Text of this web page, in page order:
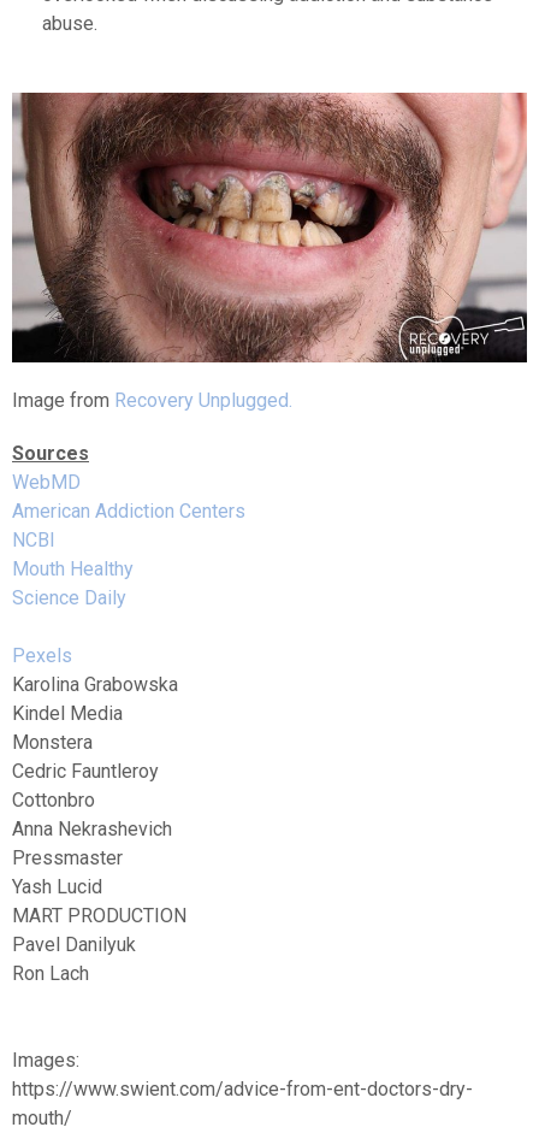
abuse.
Image from Recovery Unplugged.
Sources
WebMD
American Addiction Centers
NCBI
Mouth Healthy
Science Daily
Pexels
Karolina Grabowska
Kindel Media
Monstera
Cedric Fauntleroy
Cottonbro
Anna Nekrashevich
Pressmaster
Yash Lucid
MART PRODUCTION
Pavel Danilyuk
Ron Lach
Images:
https://www.swient.com/advice-from-ent-doctors-dry-
mouth/